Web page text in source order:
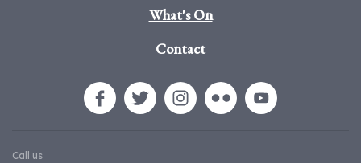
What's On
Contact
Call us